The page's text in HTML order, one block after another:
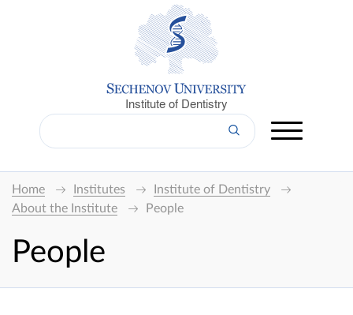
Institute of Dentistry
Home Institutes
Institute of Dentistry
About the Institute
People
People